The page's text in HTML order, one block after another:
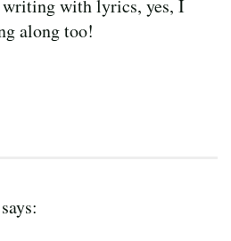
with lyrics, yes, I
along too!
says: